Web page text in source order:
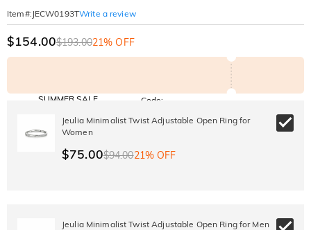
Item#: JECW0193TWrite a review
$154.00$193.0021% OFF
SUMMER SALE
OVER £180
Code:
Copy
Jeulia Minimalist Twist Adjustable Open Ring for
Women
$75.00$94.0021% OFF
Jeulia Minimalist Twist Adjustable Open Ring for Men